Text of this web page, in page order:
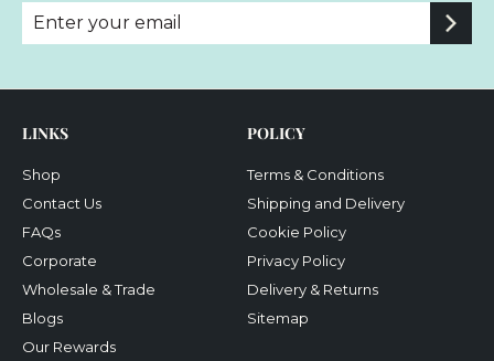
Enter
your
Subscribe
LINKS
Shop
Contact Us
FAQs
Corporate
Wholesale & Trade
Blogs
Our Rewards
POLICY
Terms & Conditions
Shipping and Delivery
Cookie Policy
Privacy Policy
Delivery & Returns
Sitemap